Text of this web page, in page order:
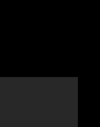
to close that
have gone
instead I
more